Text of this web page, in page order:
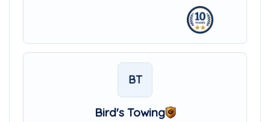
BT
Bird's Towing